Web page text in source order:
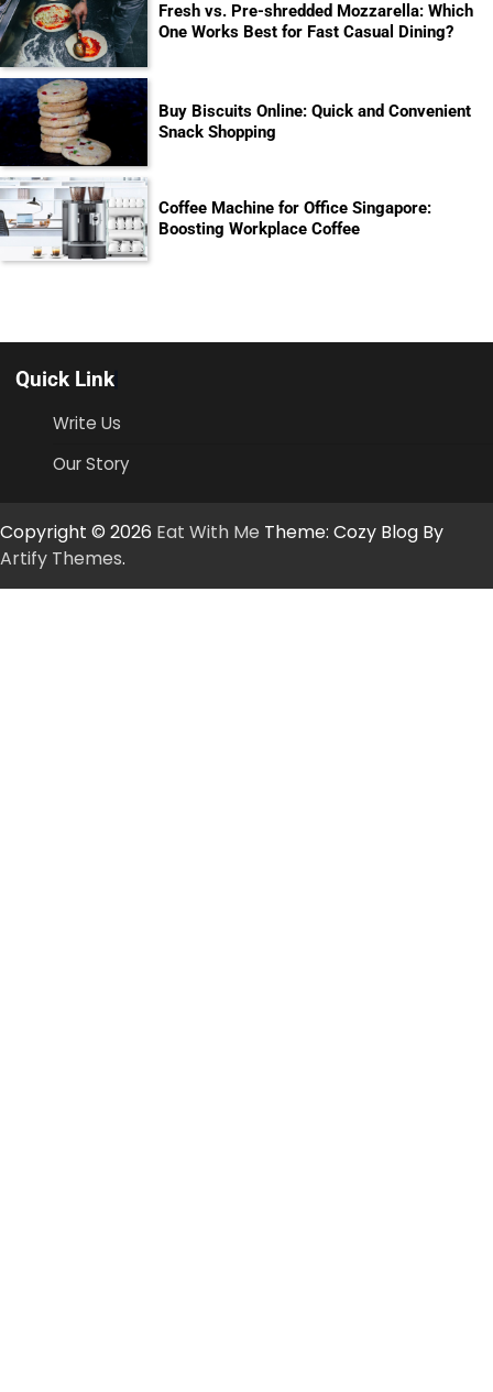
Fresh vs. Pre-shredded Mozzarella: Which
One Works Best for Fast Casual Dining?
Buy Biscuits Online: Quick and Convenient
Snack Shopping
Coffee Machine for Office Singapore:
Boosting Workplace Coffee
Quick Link
Write Us
Our Story
Copyright © 2026 Eat With Me Theme: Cozy Blog By
Artify Themes.